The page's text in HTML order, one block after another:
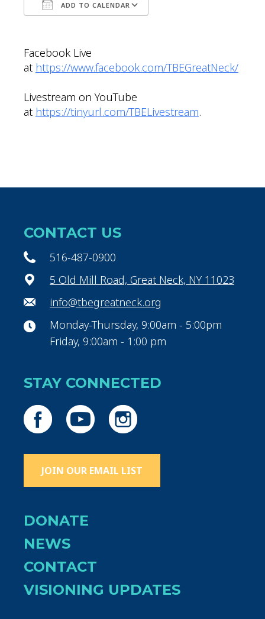
ADD TO CALENDAR
Facebook Live
at https://www.facebook.com/TBEGreatNeck/
Livestream on YouTube
at https://tinyurl.com/TBELivestream.
CONTACT US
516-487-0900
5 Old Mill Road, Great Neck, NY 11023
info@tbegreatneck.org
Monday-Thursday, 9:00am - 5:00pm
Friday, 9:00am - 1:00 pm
STAY CONNECTED
JOIN OUR EMAIL LIST
DONATE
NEWS
CONTACT
VISIONING UPDATES